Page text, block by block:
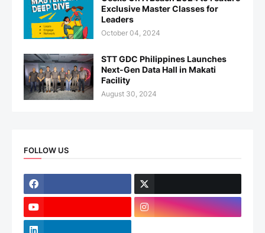
Exclusive Master Classes for
Leaders
October 04, 2024
STT GDC Philippines Launches
Next-Gen Data Hall in Makati
Facility
August 30, 2024
FOLLOW US